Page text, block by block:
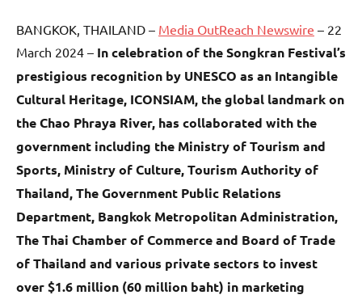
BANGKOK, THAILAND – Media OutReach Newswire – 22
March 2024 – In celebration of the Songkran Festival’s
prestigious recognition by UNESCO as an Intangible
Cultural Heritage, ICONSIAM, the global landmark on
the Chao Phraya River, has collaborated with the
government including the Ministry of Tourism and
Sports, Ministry of Culture, Tourism Authority of
Thailand, The Government Public Relations
Department, Bangkok Metropolitan Administration,
The Thai Chamber of Commerce and Board of Trade
of Thailand and various private sectors to invest
over $1.6 million (60 million baht) in marketing